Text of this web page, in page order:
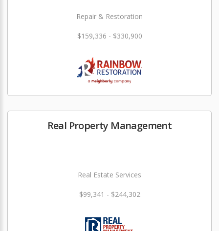
Repair & Restoration
$159,336 - $330,900
Real Property Management
Real Estate Services
$99,341 - $244,302